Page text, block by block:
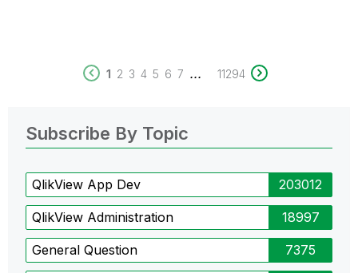
1 2 3 4 5 6 7 ... 11294
Subscribe By Topic
QlikView App Dev 203012
QlikView Administration 18997
General Question 7375